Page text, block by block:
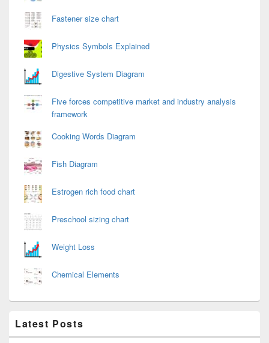
Fastener size chart
Physics Symbols Explained
Digestive System Diagram
Five forces competitive market and industry analysis
framework
Cooking Words Diagram
Fish Diagram
Estrogen rich food chart
Preschool sizing chart
Weight Loss
Chemical Elements
Latest Posts